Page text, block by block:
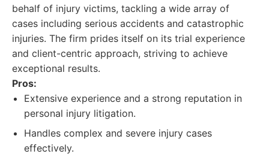
behalf of injury victims, tackling a wide array of
cases including serious accidents and catastrophic
injuries. The firm prides itself on its trial experience
and client-centric approach, striving to achieve
exceptional results.
Pros:
Extensive experience and a strong reputation in
personal injury litigation.
Handles complex and severe injury cases
effectively.